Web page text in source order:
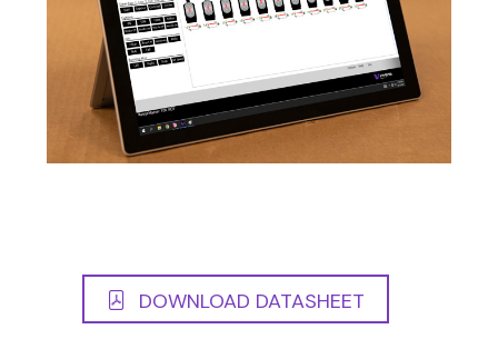
DOWNLOAD DATASHEET